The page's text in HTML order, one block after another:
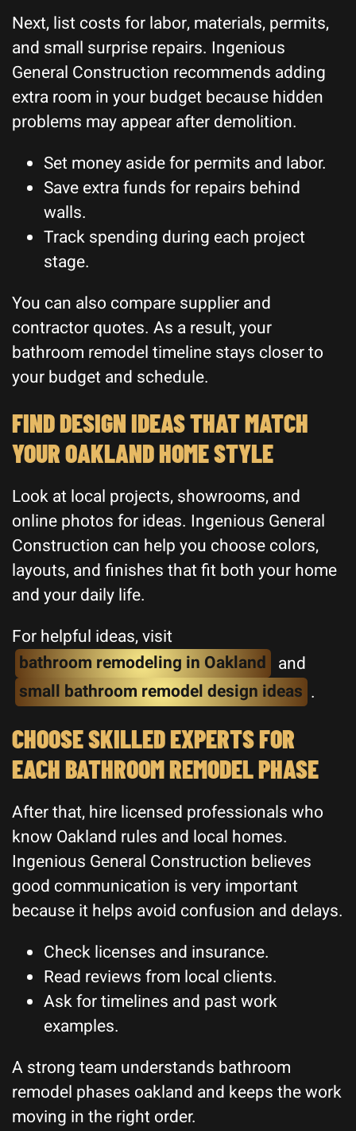
Next, list costs for labor, materials, permits,
and small surprise repairs. Ingenious
General Construction recommends adding
extra room in your budget because hidden
problems may appear after demolition.
Set money aside for permits and labor.
Save extra funds for repairs behind
walls.
Track spending during each project
stage.
You can also compare supplier and
contractor quotes. As a result, your
bathroom remodel timeline stays closer to
your budget and schedule.
FIND DESIGN IDEAS THAT MATCH
YOUR OAKLAND HOME STYLE
Look at local projects, showrooms, and
online photos for ideas. Ingenious General
Construction can help you choose colors,
layouts, and finishes that fit both your home
and your daily life.
For helpful ideas, visit
bathroom remodeling in Oakland and
small bathroom remodel design ideas .
CHOOSE SKILLED EXPERTS FOR
EACH BATHROOM REMODEL PHASE
After that, hire licensed professionals who
know Oakland rules and local homes.
Ingenious General Construction believes
good communication is very important
because it helps avoid confusion and delays.
Check licenses and insurance.
Read reviews from local clients.
Ask for timelines and past work
examples.
A strong team understands bathroom
remodel phases oakland and keeps the work
moving in the right order.